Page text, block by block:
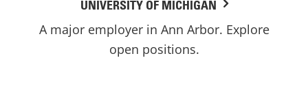
UNIVERSITY OF MICHIGAN
A major employer in Ann Arbor. Explore
open positions.